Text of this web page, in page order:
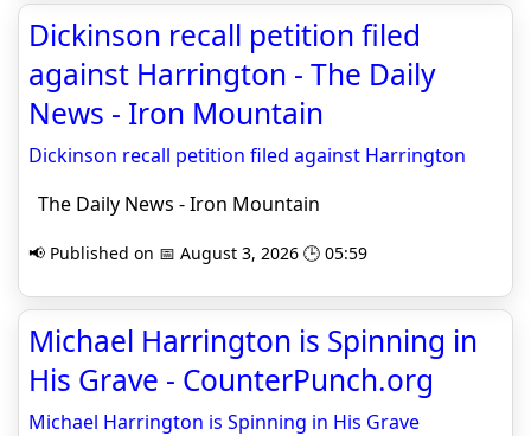
Dickinson recall petition filed
against Harrington - The Daily
News - Iron Mountain
Dickinson recall petition filed against Harrington
The Daily News - Iron Mountain
📢 Published on 📅 August 3, 2026 🕒 05:59
Michael Harrington is Spinning in
His Grave - CounterPunch.org
Michael Harrington is Spinning in His Grave